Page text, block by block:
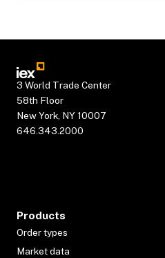
3 World Trade Center
58th Floor
New York, NY 10007
646.343.2000
Products
Order types
Market data